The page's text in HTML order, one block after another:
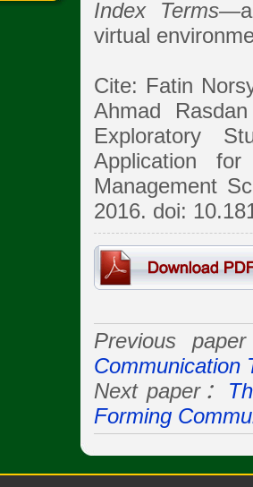
Index Terms—
virtual
Cite: Fatin
Ahmad
Exploratory
Application
Management
2016. doi:
Previous
Communication
Next paper：
Forming